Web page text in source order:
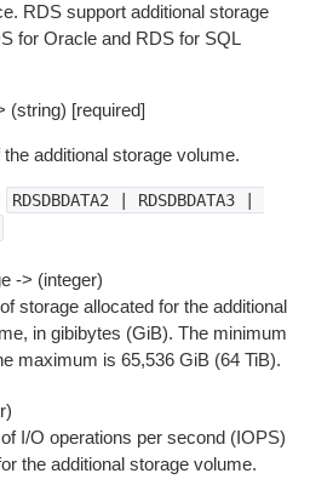
RDS support additional storage
for Oracle and RDS for SQL
(string) [required]
additional storage volume.
RDSDBDATA2 RDSDBDATA3
-> (integer)
storage allocated for the additional
in gibibytes (GiB). The minimum
maximum is 65,536 GiB (64 TiB).
I/O operations per second (IOPS)
the additional storage volume.